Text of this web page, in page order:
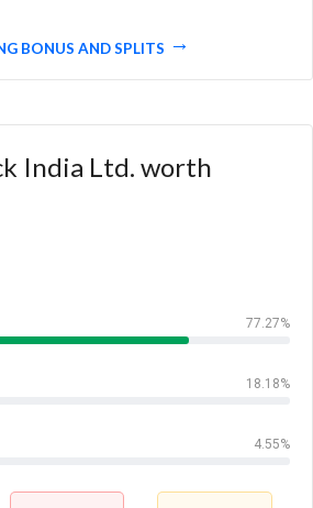
BONUS AND SPLITS
India Ltd. worth
77.27%
18.18%
4.55%